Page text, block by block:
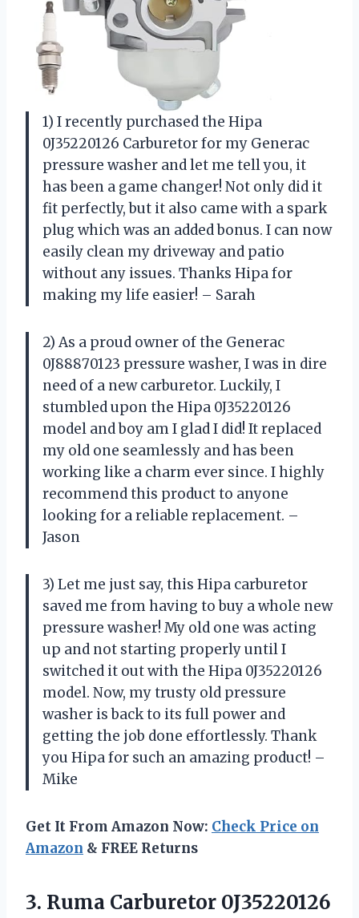
1) I recently purchased the Hipa
0J35220126 Carburetor for my Generac
pressure washer and let me tell you, it
has been a game changer! Not only did it
fit perfectly, but it also came with a spark
plug which was an added bonus. I can now
easily clean my driveway and patio
without any issues. Thanks Hipa for
making my life easier! – Sarah
2) As a proud owner of the Generac
0J88870123 pressure washer, I was in dire
need of a new carburetor. Luckily, I
stumbled upon the Hipa 0J35220126
model and boy am I glad I did! It replaced
my old one seamlessly and has been
working like a charm ever since. I highly
recommend this product to anyone
looking for a reliable replacement. –
Jason
3) Let me just say, this Hipa carburetor
saved me from having to buy a whole new
pressure washer! My old one was acting
up and not starting properly until I
switched it out with the Hipa 0J35220126
model. Now, my trusty old pressure
washer is back to its full power and
getting the job done effortlessly. Thank
you Hipa for such an amazing product! –
Mike
Get It From Amazon Now: Check Price on
Amazon & FREE Returns
3. Ruma Carburetor 0J35220126